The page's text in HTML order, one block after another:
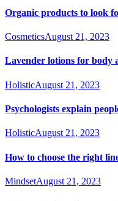
Organic products to look
CosmeticsAugust 21, 2023
Lavender lotions for body
HolisticAugust 21, 2023
Psychologists explain
HolisticAugust 21, 2023
How to choose the right
MindsetAugust 21, 2023